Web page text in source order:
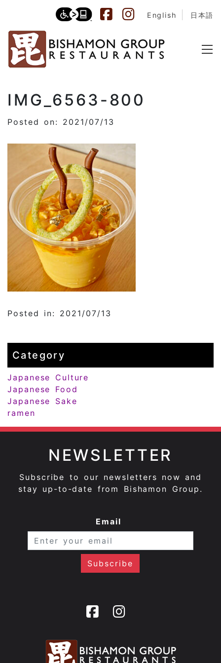
English 日本語
IMG_6563-800
Posted on: 2021/07/13
Posted in: 2021/07/13
Category
Japanese Culture
Japanese Food
Japanese Sake
ramen
NEWSLETTER
Subscribe to our newsletters now and
stay up-to-date from Bishamon Group.
Email